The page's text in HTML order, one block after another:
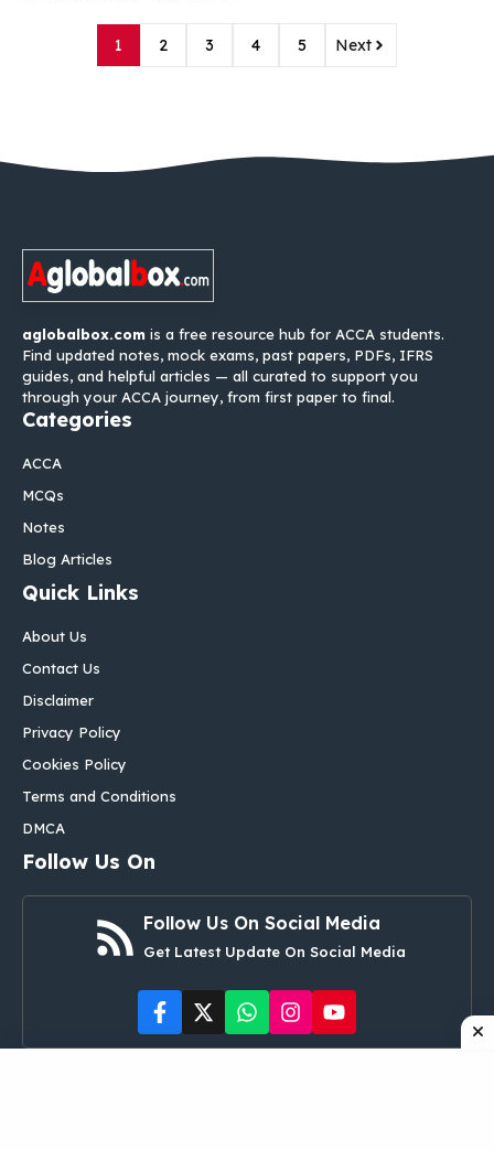
1 2 3 4 5 Next
aglobalbox.com is a free resource hub for ACCA students.
Find updated notes, mock exams, past papers, PDFs, IFRS
guides, and helpful articles — all curated to support you
through your ACCA journey, from first paper to final.
Categories
ACCA
MCQs
Notes
Blog Articles
Quick Links
About Us
Contact Us
Disclaimer
Privacy Policy
Cookies Policy
Terms and Conditions
DMCA
Follow Us On
Follow Us On Social Media
Get Latest Update On Social Media